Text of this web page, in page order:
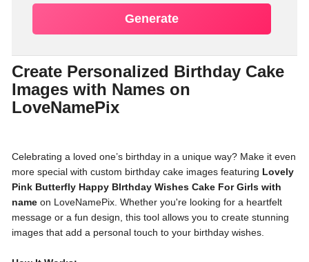
Generate
Create Personalized Birthday Cake
Images with Names on
LoveNamePix
Celebrating a loved one’s birthday in a unique way? Make it even
more special with custom birthday cake images featuring Lovely
Pink Butterfly Happy BIrthday Wishes Cake For Girls with
name on LoveNamePix. Whether you're looking for a heartfelt
message or a fun design, this tool allows you to create stunning
images that add a personal touch to your birthday wishes.